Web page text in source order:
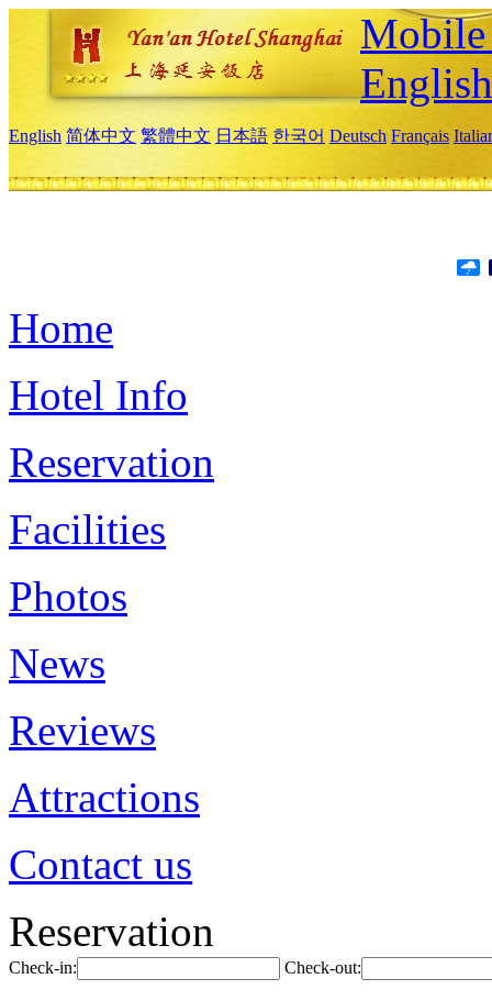
English
English 简体中文 繁體中文 日本語 한국어 Deutsch Français
Home
Hotel Info
Reservation
Facilities
Photos
News
Reviews
Attractions
Contact us
Reservation
Check-in: Check-out: